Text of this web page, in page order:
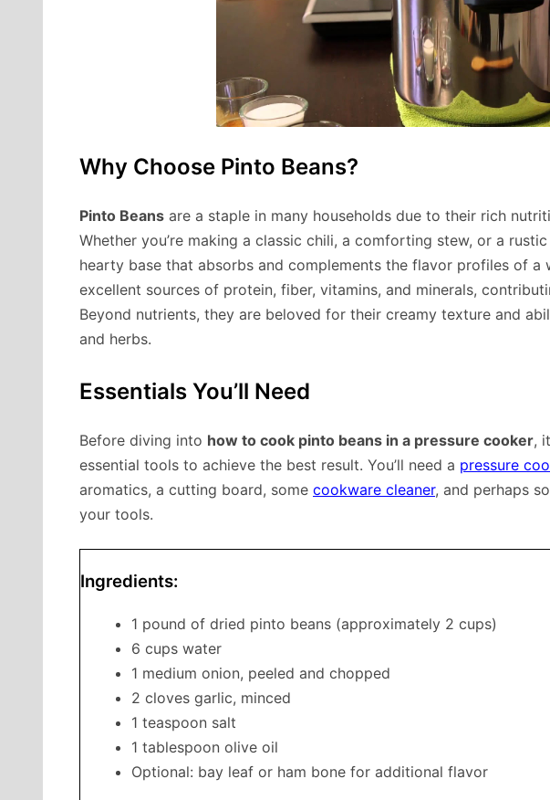
Why Choose Pinto Beans?
Pinto Beans are a staple in many households due to their rich
Whether you’re making a classic chili, a comforting stew, or a
hearty base that absorbs and complements the flavor profiles of a
excellent sources of protein, fiber, vitamins, and minerals,
Beyond nutrients, they are beloved for their creamy texture and
and herbs.
Essentials You’ll Need
Before diving into how to cook pinto beans in a pressure cooker,
essential tools to achieve the best result. You’ll need a pressure
aromatics, a cutting board, some cookware cleaner, and perhaps
your tools.
Ingredients:
1 pound of dried pinto beans (approximately 2 cups)
6 cups water
1 medium onion, peeled and chopped
2 cloves garlic, minced
1 teaspoon salt
1 tablespoon olive oil
Optional: bay leaf or ham bone for additional flavor